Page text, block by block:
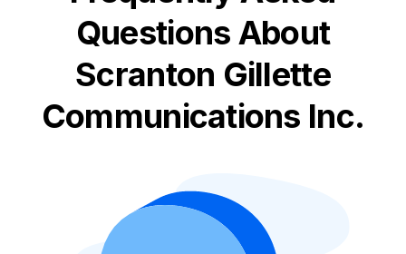
Questions About
Scranton Gillette
Communications Inc.